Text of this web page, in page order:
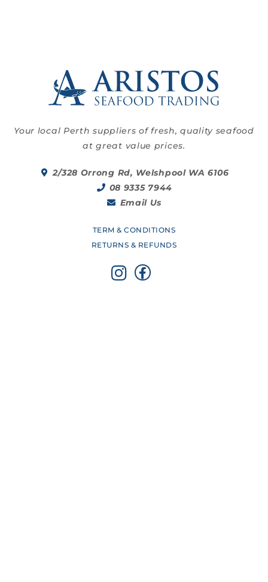
Your local Perth suppliers of fresh, quality seafood
at great value prices.
2/328 Orrong Rd, Welshpool WA 6106
08 9335 7944
Email Us
TERM & CONDITIONS
RETURNS & REFUNDS